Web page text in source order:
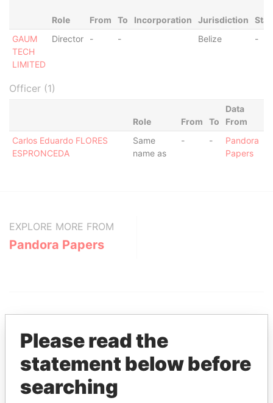
Role From To Incorporation Jurisdiction
GAUM
TECH
LIMITED
Director - - Belize -
Officer (1)
Role From To
Data
From
Carlos Eduardo FLORES
ESPRONCEDA
Same
name as
- -
Pandora
Papers
EXPLORE MORE FROM
Pandora Papers
THEPOWERPLAYERS
Explore the offshore connections of world leaders,
Please read the
statement below before
searching